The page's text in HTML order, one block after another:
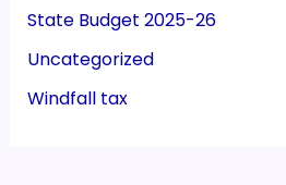
State Budget 2025-26
Uncategorized
Windfall tax